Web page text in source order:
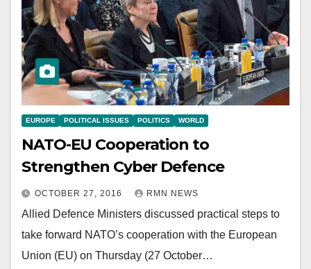
EUROPE POLITICAL ISSUES POLITICS WORLD
NATO-EU Cooperation to
Strengthen Cyber Defence
OCTOBER 27, 2016 RMN NEWS
Allied Defence Ministers discussed practical steps to
take forward NATO’s cooperation with the European
Union (EU) on Thursday (27 October…